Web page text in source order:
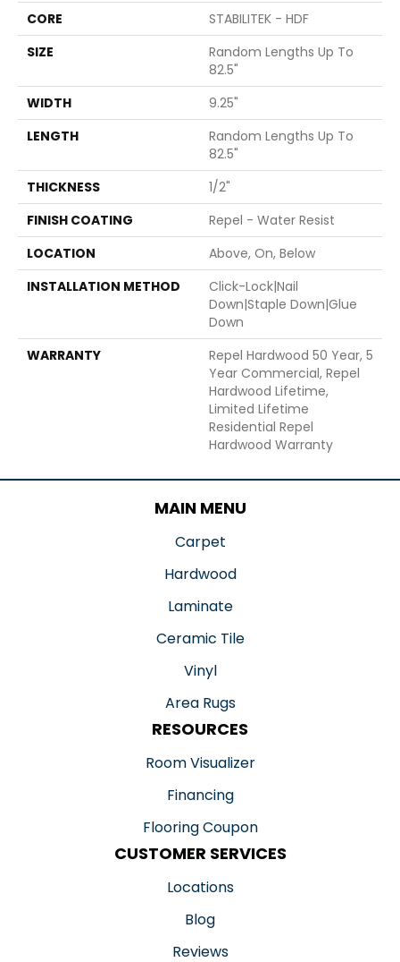
CORE
STABILITEK - HDF
SIZE
Random Lengths Up To
82.5"
WIDTH
9.25"
LENGTH
Random Lengths Up To
82.5"
THICKNESS
1/2"
FINISH COATING
Repel - Water Resist
LOCATION
Above, On, Below
INSTALLATION METHOD
Click-Lock|Nail
Down|Staple Down|Glue
Down
WARRANTY
Repel Hardwood 50 Year, 5
Year Commercial, Repel
Hardwood Lifetime,
Limited Lifetime
Residential Repel
Hardwood Warranty
MAIN MENU
Carpet
Hardwood
Laminate
Ceramic Tile
Vinyl
Area Rugs
RESOURCES
Room Visualizer
Financing
Flooring Coupon
CUSTOMER SERVICES
Locations
Blog
Reviews